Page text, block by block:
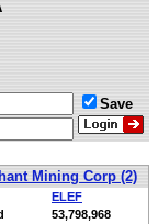
Save
Mining Corp (2)
ELEF
53,798,968